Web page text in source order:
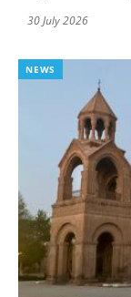
30 July 2026
NEWS